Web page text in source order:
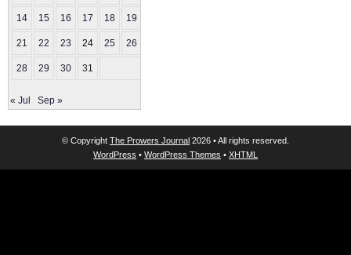
14 15 16 17 18 19
21 22 23 24 25 26
28 29 30 31
« Jul Sep »
© Copyright The Prowers Journal 2026 • All rights reserved.
WordPress • WordPress Themes • XHTML